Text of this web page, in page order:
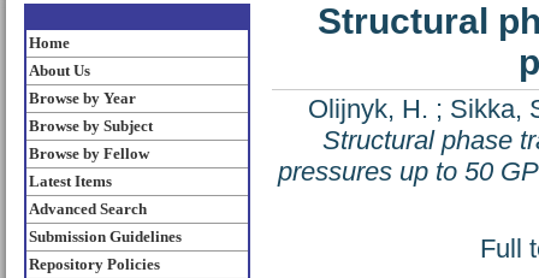
Home
About Us
Browse by Year
Browse by Subject
Browse by Fellow
Latest Items
Advanced Search
Submission Guidelines
Repository Policies
Structural
Olijnyk, H. ; Sikka,
Structural phase
pressures up to 50
Full